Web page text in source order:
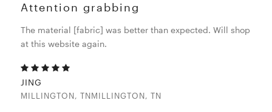
Attention grabbing
The material [fabric] was better than expected. Will shop
at this website again.
JING
MILLINGTON, TNMILLINGTON, TN